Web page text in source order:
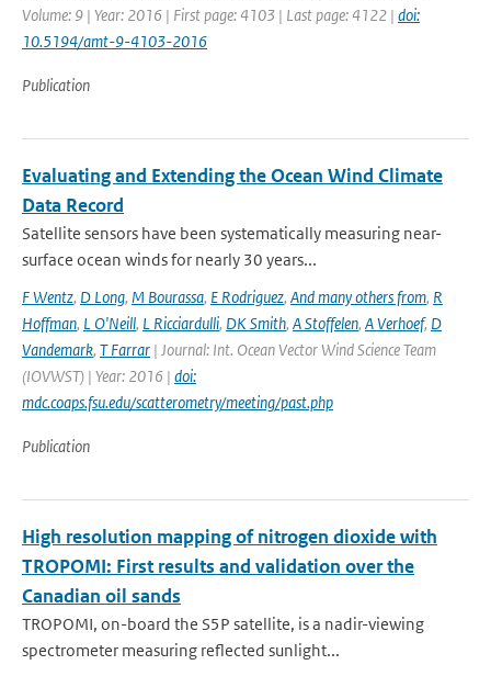
Volume: 9 | Year: 2016 | First page: 4103 | Last page: 4122 | doi:
10.5194/amt-9-4103-2016
Publication
Evaluating and Extending the Ocean Wind Climate
Data Record
Satellite sensors have been systematically measuring near-
surface ocean winds for nearly 30 years...
F Wentz, D Long, M Bourassa, E Rodriguez, And many others from, R
Hoffman, L O'Neill, L Ricciardulli, DK Smith, A Stoffelen, A Verhoef, D
Vandemark, T Farrar | Journal: Int. Ocean Vector Wind Science Team
(IOVWST) | Year: 2016 | doi:
mdc.coaps.fsu.edu/scatterometry/meeting/past.php
Publication
High resolution mapping of nitrogen dioxide with
TROPOMI: First results and validation over the
Canadian oil sands
TROPOMI, on-board the S5P satellite, is a nadir-viewing
spectrometer measuring reflected sunlight...